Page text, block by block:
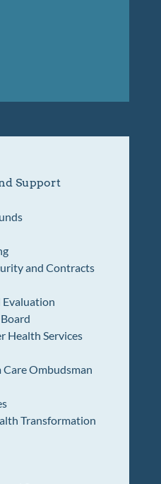
Support
and Contracts
Evaluation
Health Services
Ombudsman
Transformation